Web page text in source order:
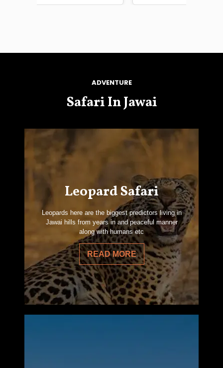
ADVENTURE
Safari In Jawai
Leopard Safari
Leopards here are the biggest predictors living in
Jawai hills from years in and peaceful manner
along with humans etc
READ MORE